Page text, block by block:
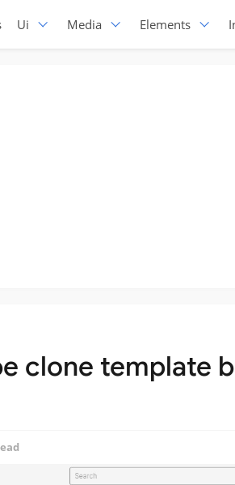
Ui Media Elements
clone template